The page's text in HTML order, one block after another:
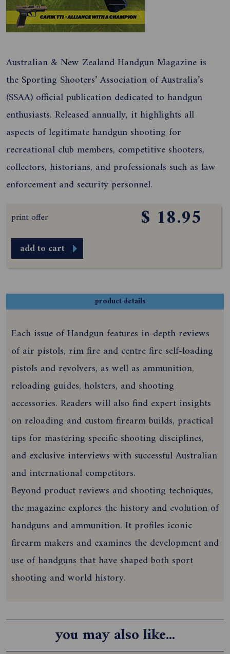
Australian & New Zealand Handgun Magazine is
the Sporting Shooters’ Association of Australia’s
(SSAA) official publication dedicated to handgun
enthusiasts. Released annually, it highlights all
aspects of legitimate handgun shooting for
recreational club members, competitive shooters,
collectors, historians, and professionals such as law
enforcement and security personnel.
print offer $ 18.95
add to cart
product details
Each issue of Handgun features in-depth reviews
of air pistols, rim fire and centre fire self-loading
pistols and revolvers, as well as ammunition,
reloading guides, holsters, and shooting
accessories. Readers will also find expert insights
on reloading and custom firearm builds, practical
tips for mastering specific shooting disciplines,
and exclusive interviews with successful Australian
and international competitors.
Beyond product reviews and shooting techniques,
the magazine explores the history and evolution of
handguns and ammunition. It profiles iconic
firearm makers and examines the development and
use of handguns that have shaped both sport
shooting and world history.
you may also like...